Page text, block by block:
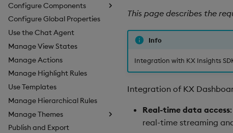
Configure Components
About Components
3D Chart
Accordion
Action Tracker
Analyst Visual
Bipartite Chart
Bitmap
Blob
Breadcrumbs
Configure Global Properties
Use the Chat Agent
Manage View States
Manage Actions
Manage Highlight Rules
Use Templates
Manage Hierarchical Rules
Manage Themes
Configure Styles
Publish and Export
This page describes the
Info
Integration with KX Insights
Integration of KX
Real-time data access
real-time streaming